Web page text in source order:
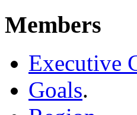
Members
Executive
Goals.